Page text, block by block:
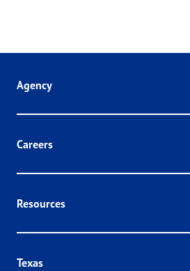
Agency
Careers
Resources
Texas